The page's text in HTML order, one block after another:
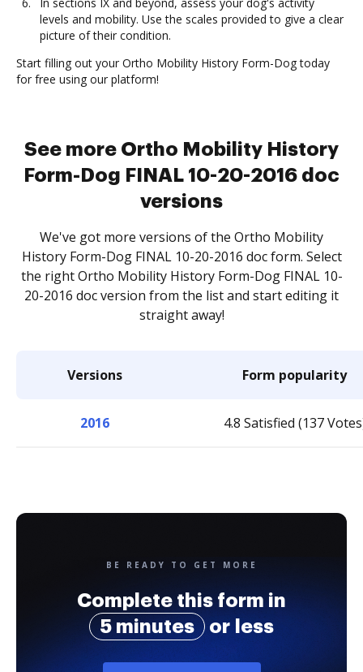
levels and mobility. Use the scales provided to give a clear
picture of their condition.
Start filling out your Ortho Mobility History Form-Dog today
for free using our platform!
See more Ortho Mobility History
Form-Dog FINAL 10-20-2016 doc
versions
We've got more versions of the Ortho Mobility
History Form-Dog FINAL 10-20-2016 doc form. Select
the right Ortho Mobility History Form-Dog FINAL 10-
20-2016 doc version from the list and start editing it
straight away!
Versions Form popularity
2016 4.8 Satisfied (137
BE READY TO GET MORE
Complete this form in
5 minutes
or less